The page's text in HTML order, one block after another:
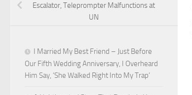
Escalator, Teleprompter Malfunctions at
UN
I Married My Best Friend – Just Before
Our Fifth Wedding Anniversary, I Overheard
Him Say, ‘She Walked Right Into My Trap’